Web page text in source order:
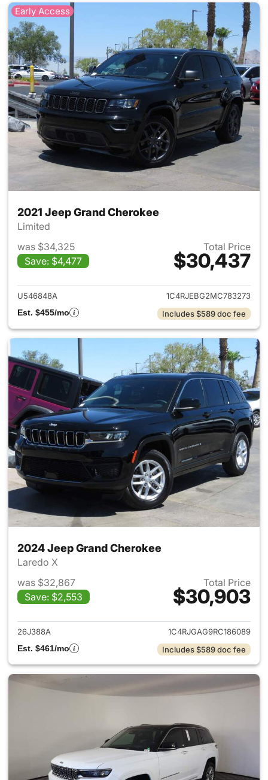
Early Access
2021 Jeep Grand Cherokee
Limited
was $34,325
Save: $4,477
Total Price
$30,437
View details for 2021 Jeep
U546848A
1C4RJEBG2MC783273
Est. $455/mo
Includes $589 doc fee
2024 Jeep Grand Cherokee
Laredo X
was $32,867
Save: $2,553
Total Price
$30,903
View details for 2024 Jeep
26J388A
1C4RJGAG9RC186089
Est. $461/mo
Includes $589 doc fee